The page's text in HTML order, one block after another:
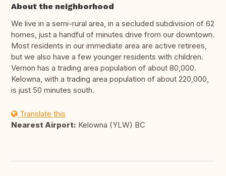
About the neighborhood
We live in a semi-rural area, in a secluded subdivision of 62
homes, just a handful of minutes drive from our downtown.
Most residents in our immediate area are active retirees,
but we also have a few younger residents with children.
Vernon has a trading area population of about 80,000.
Kelowna, with a trading area population of about 220,000,
is just 50 minutes south.
Translate this
Nearest Airport: Kelowna (YLW) BC